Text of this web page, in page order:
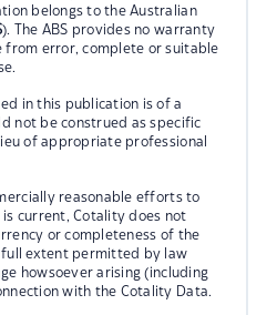
belongs to the Australian
). The ABS provides no warranty
from error, complete or suitable
in this publication is of a
not be construed as specific
of appropriate professional
reasonable efforts to
current, Cotality does not
or completeness of the
extent permitted by law
howsoever arising (including
with the Cotality Data.